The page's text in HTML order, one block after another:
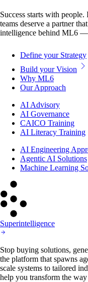
Success starts with
teams deserve a partner
intelligence behind ML6 —
Define your Strategy
Build your Vision
Why ML6
Our Approach
AI Advisory
AI Governance
CAICO Training
AI Literacy Training
AI Engineering
Agentic AI Solutions
Machine Learning
Superintelligence
Stop buying solutions,
the platform that spawns
scale systems to tailored
help you transform the